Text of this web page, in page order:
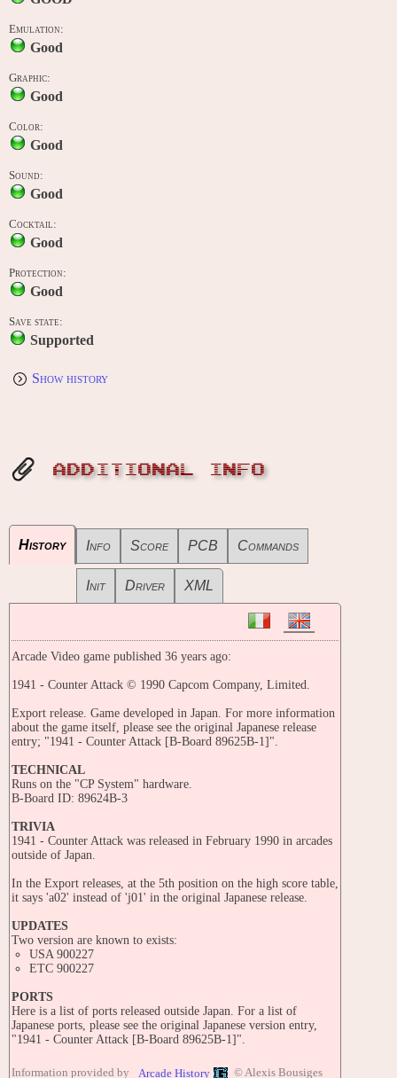
Emulation:
Good
Graphic:
Good
Color:
Good
Sound:
Good
Cocktail:
Good
Protection:
Good
Save state:
Supported
Show history
ADDITIONAL INFO
History Info Score PCB Commands
Init Driver XML
Arcade Video game published 36 years ago:
1941 - Counter Attack © 1990 Capcom Company, Limited.
Export release. Game developed in Japan. For more information
about the game itself, please see the original Japanese release
entry; "1941 - Counter Attack [B-Board 89625B-1]".
TECHNICAL
Runs on the "CP System" hardware.
B-Board ID: 89624B-3
TRIVIA
1941 - Counter Attack was released in February 1990 in arcades
outside of Japan.
In the Export releases, at the 5th position on the high score table,
it says 'a02' instead of 'j01' in the original Japanese release.
UPDATES
Two version are known to exists:
USA 900227
ETC 900227
PORTS
Here is a list of ports released outside Japan. For a list of
Japanese ports, please see the original Japanese version entry,
"1941 - Counter Attack [B-Board 89625B-1]".
CONSOLES:
Information provided by Arcade History © Alexis Bousiges